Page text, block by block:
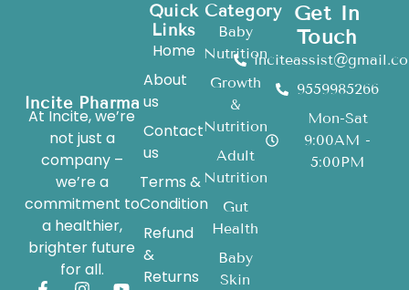
Incite Pharma
At Incite, we’re
not just a
company –
we’re a
commitment to
a healthier,
brighter future
for all.
Category
Baby
Nutrition
Growth
&
Nutrition
Adult
Nutrition
Gut
Health
Baby
Skin
Quick
Links
Home
About
us
Contact
us
Terms &
Condition
Refund
&
Returns
Get In
Touch
9559985266
Mon-Sat
9:00AM -
5:00PM